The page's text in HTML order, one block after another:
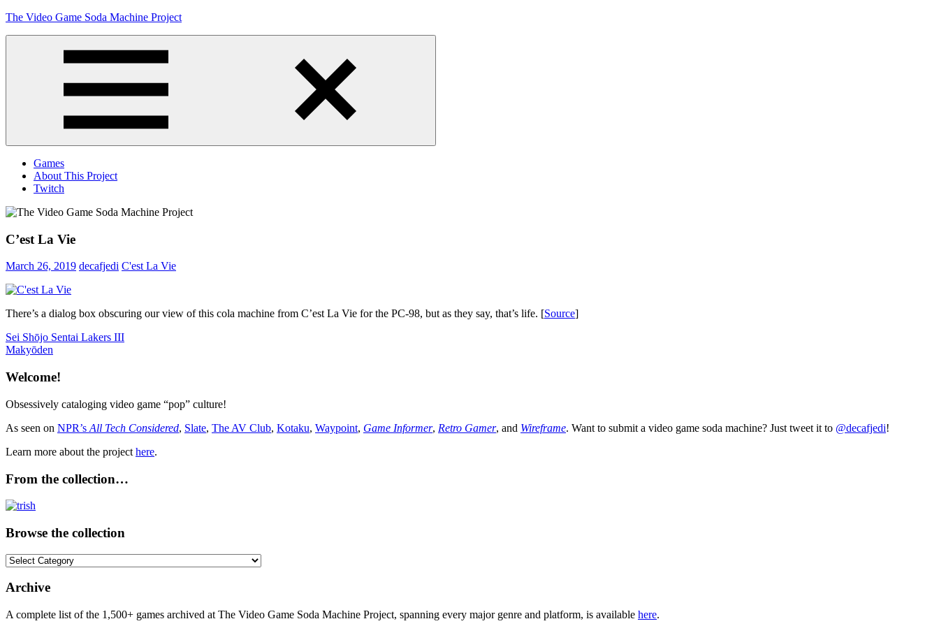
Skip
The Video Game Soda Machine Project
Menu
Games
About This Project
Twitch
C’est La Vie
March 26, 2019 decafjedi C'est La Vie
There’s a dialog box obscuring our view of this cola machine from C’est La Vie for the PC-98, but as they say, that’s life. [Source]
Post
navigation
Previous
Post:
Sei Shōjo Sentai Lakers III
Next
Makyōden
Welcome!
Obsessively cataloging video game “pop” culture!
As seen on NPR’s All Tech Considered, Slate, The AV Club, Kotaku, Waypoint, Game Informer, Retro Gamer, and Wireframe. Want to submit a video game soda machine? Just tweet it to @decafjedi!
Learn more about the project here.
From the collection…
Browse the collection
Browse
collection
Archive
A complete list of the 1,500+ games archived at The Video Game Soda Machine Project, spanning every major genre and platform, is available here.